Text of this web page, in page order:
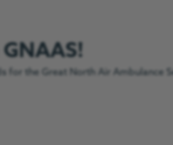
the Great North Air Ambulance